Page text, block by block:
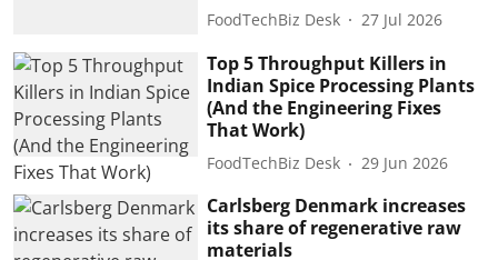
FoodTechBiz Desk 27 Jul 2026
Top 5 Throughput Killers in
Indian Spice Processing Plants
(And the Engineering Fixes
That Work)
FoodTechBiz Desk 29 Jun 2026
Carlsberg Denmark increases
its share of regenerative raw
materials